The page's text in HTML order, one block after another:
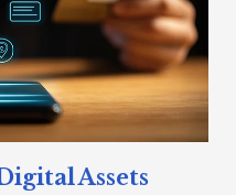
Assets